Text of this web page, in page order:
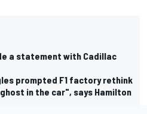
a statement with Cadillac
prompted F1 factory rethink
in the car", says Hamilton